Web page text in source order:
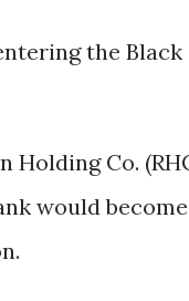
the Black
Holding Co.
would